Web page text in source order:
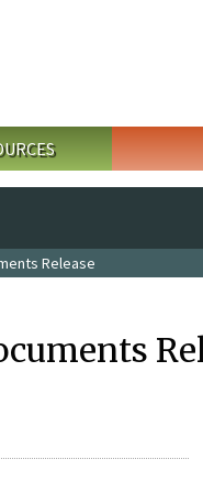
Release